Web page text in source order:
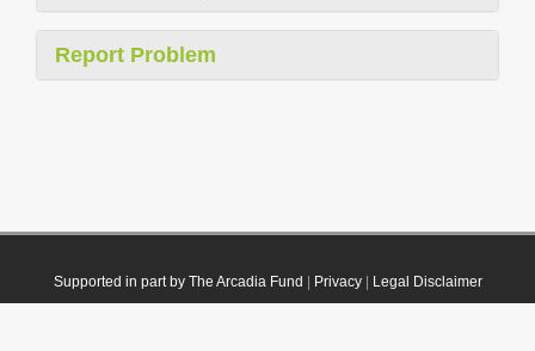
Report Problem
Supported in part by The Arcadia Fund Privacy| Legal Disclaimer